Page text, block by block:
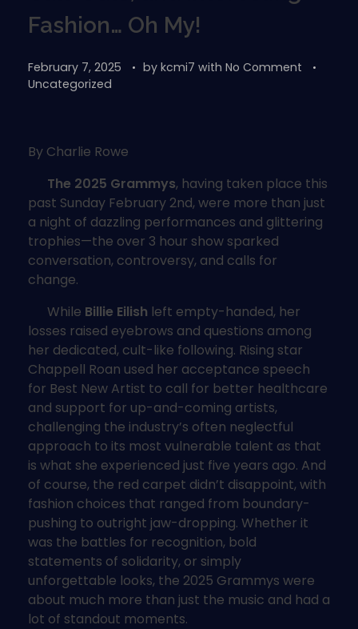
Fashion… Oh My!
February 7, 2025 by kcmi7 with No Comment
Uncategorized
By Charlie Rowe
The 2025 Grammys, having taken place this
past Sunday February 2nd, were more than just
a night of dazzling performances and glittering
trophies—the over 3 hour show sparked
conversation, controversy, and calls for
change.
While Billie Eilish left empty-handed, her
losses raised eyebrows and questions among
her dedicated, cult-like following. Rising star
Chappell Roan used her acceptance speech
for Best New Artist to call for better healthcare
and support for up-and-coming artists,
challenging the industry’s often neglectful
approach to its most vulnerable talent as that
is what she experienced just five years ago. And
of course, the red carpet didn’t disappoint, with
fashion choices that ranged from boundary-
pushing to outright jaw-dropping. Whether it
was the battles for recognition, bold
statements of solidarity, or simply
unforgettable looks, the 2025 Grammys were
about much more than just the music and had a
lot of standout moments.